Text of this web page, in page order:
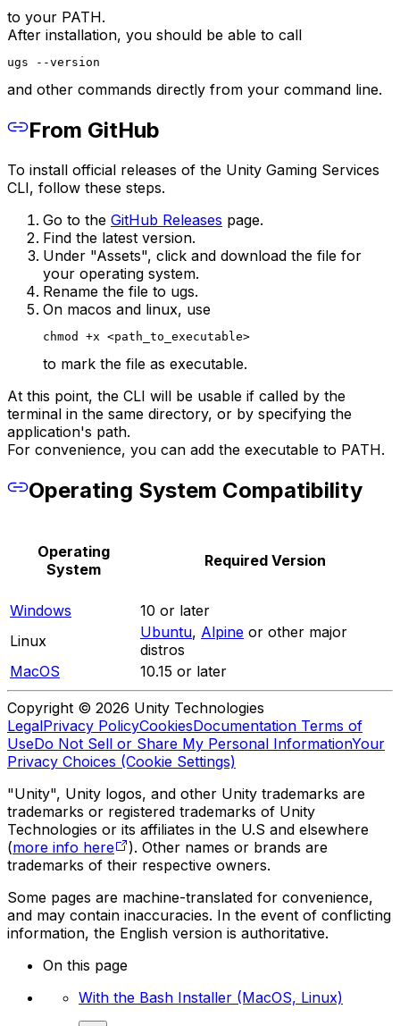
to your PATH.
After installation, you should be able to call
ugs --version
and other commands directly from your command line.
From GitHub
To install official releases of the Unity Gaming Services
CLI, follow these steps.
Go to the GitHub Releases page.
Find the latest version.
Under "Assets", click and download the file for
your operating system.
Rename the file to ugs.
On macos and linux, use
chmod +x <path_to_executable>
to mark the file as executable.
At this point, the CLI will be usable if called by the
terminal in the same directory, or by specifying the
application's path.
For convenience, you can add the executable to PATH.
Operating System Compatibility
Operating
System
Required Version
Windows
10 or later
Linux
Ubuntu, Alpine or other major
distros
MacOS
10.15 or later
Copyright © 2026 Unity Technologies
LegalPrivacy PolicyCookiesDocumentation Terms of
UseDo Not Sell or Share My Personal InformationYour
Privacy Choices (Cookie Settings)
"Unity", Unity logos, and other Unity trademarks are
trademarks or registered trademarks of Unity
Technologies or its affiliates in the U.S and elsewhere
(more info here
). Other names or brands are
trademarks of their respective owners.
Some pages are machine-translated for convenience,
and may contain inaccuracies. In the event of conflicting
information, the English version is authoritative.
On this page
With the Bash Installer (MacOS, Linux)